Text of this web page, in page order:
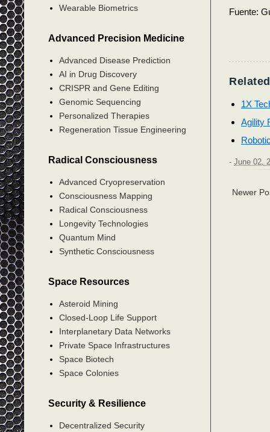
Fuente:
1X
Agility
- June 02,
Newer
Wearable Biometrics
Advanced Precision Medicine
Advanced Disease Prediction
AI in Drug Discovery
CRISPR and Gene Editing
Genomic Sequencing
Personalized Therapies
Regeneration Tissue Engineering
Radical Consciousness
Advanced Cryopreservation
Consciousness Mapping
Radical Consciousness
Longevity Technologies
Quantum Mind
Synthetic Consciousness
Space Resources
Asteroid Mining
Closed-Loop Life Support
Interplanetary Data Networks
Private Space Infrastructures
Space Biotech
Space Colonies
Security & Resilience
Decentralized Security